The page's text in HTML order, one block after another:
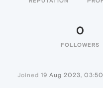
0
FOLLOWERS
Joined 19 Aug 2023, 03:50